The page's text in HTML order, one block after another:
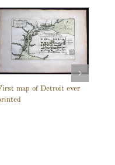
map of Detroit ever